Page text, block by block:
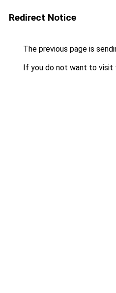
Redirect Notice
The previous page is
If you do not want to visit